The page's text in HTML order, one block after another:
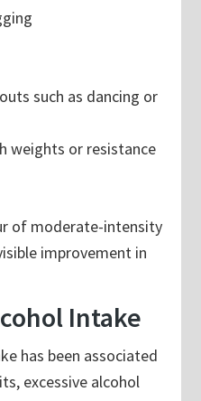
such as dancing or
weights or resistance
of moderate-intensity
improvement in
Intake
has been associated
excessive alcohol